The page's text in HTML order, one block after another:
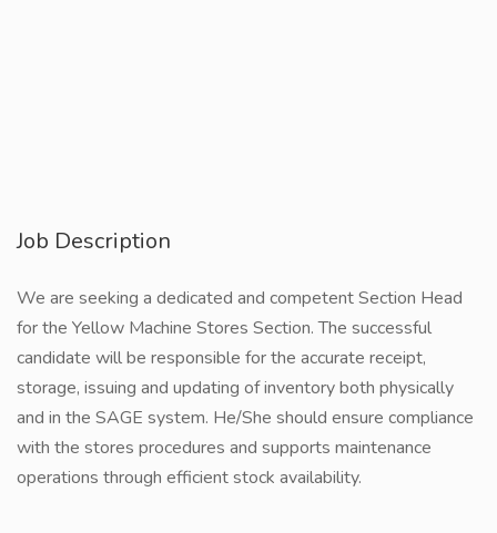
Job Description
We are seeking a dedicated and competent Section Head
for the Yellow Machine Stores Section. The successful
candidate will be responsible for the accurate receipt,
storage, issuing and updating of inventory both physically
and in the SAGE system. He/She should ensure compliance
with the stores procedures and supports maintenance
operations through efficient stock availability.